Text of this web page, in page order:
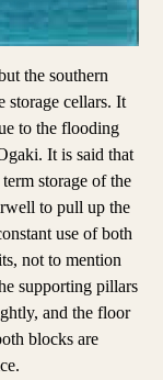
the southern
storage cellars. It
to the flooding
It is said that
storage of the
to pull up the
use of both
not to mention
supporting pillars
and the floor
blocks are